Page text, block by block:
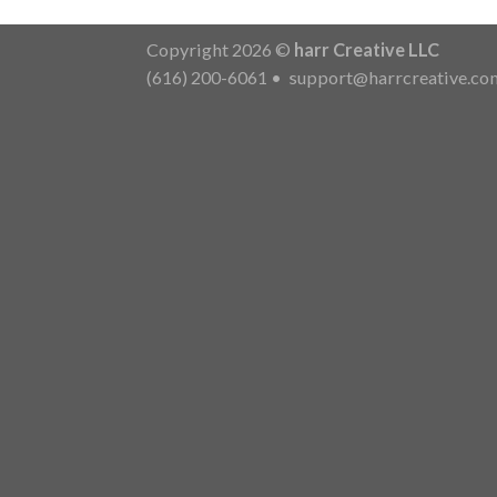
Copyright 2026 © harr Creative LLC
(616) 200-6061 •